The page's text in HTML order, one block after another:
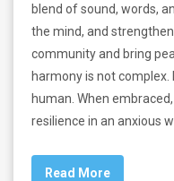
blend of sound, words,
the mind, and
community and bring
harmony is not complex.
human. When
resilience in an anxious
Read More